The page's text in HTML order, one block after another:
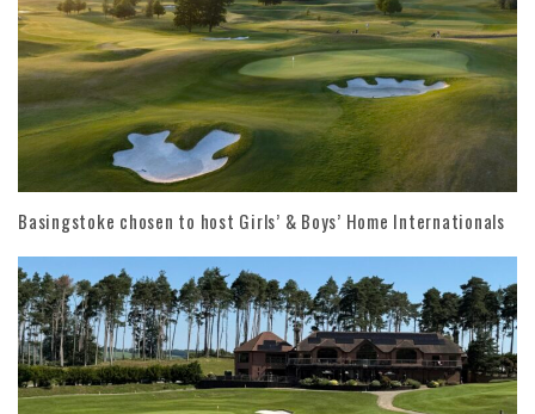
Basingstoke chosen to host Girls’ & Boys’ Home Internationals